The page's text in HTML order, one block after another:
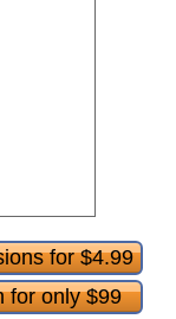
for $4.99
for only $99